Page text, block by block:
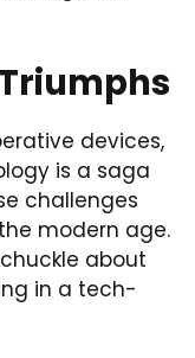
devices,
is a saga
challenges
modern age.
about
in a tech-